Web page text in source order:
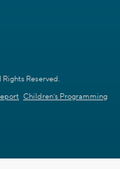
Reserved.
Children's Programming